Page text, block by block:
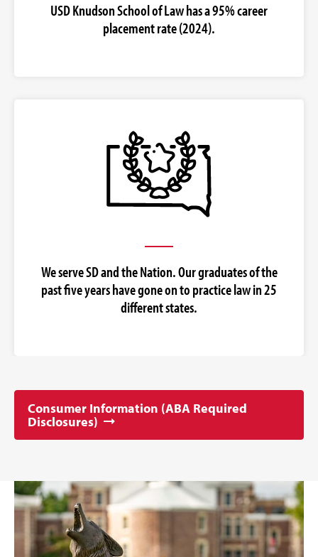
USD Knudson School of Law has a 95% career
placement rate (2024).
We serve SD and the Nation. Our graduates of the
past five years have gone on to practice law in 25
different states.
Consumer Information (ABA Required
Disclosures)